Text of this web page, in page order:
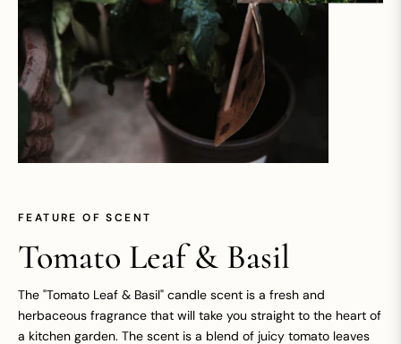
FEATURE OF SCENT
Tomato Leaf & Basil
The "Tomato Leaf & Basil" candle scent is a fresh and
herbaceous fragrance that will take you straight to the heart of
a kitchen garden. The scent is a blend of juicy tomato leaves